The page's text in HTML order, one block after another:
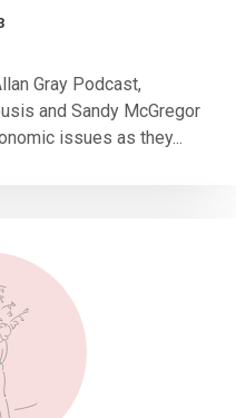
Gray Podcast,
and Sandy McGregor
issues as they...